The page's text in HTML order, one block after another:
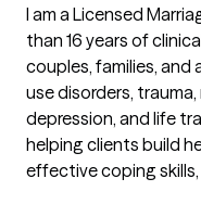
I am a Licensed
than 16 years of
couples, families,
use disorders,
depression, and life
helping clients build
effective coping